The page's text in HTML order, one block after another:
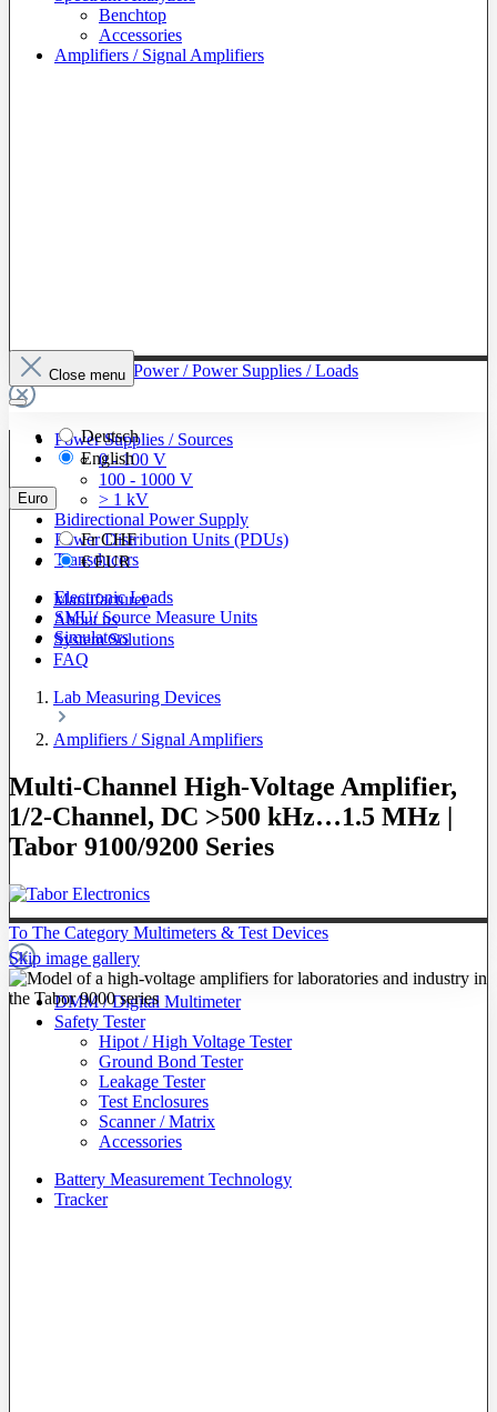
Benchtop
Accessories
Amplifiers / Signal Amplifiers
To The Category Power / Power Supplies / Loads
Power Supplies / Sources
0 - 100 V
100 - 1000 V
> 1 kV
Bidirectional Power Supply
Power Distribution Units (PDUs)
Transducers
Electronic Loads
SMU/ Source Measure Units
Simulators
To The Category Multimeters & Test Devices
DMM / Digital Multimeter
Safety Tester
Hipot / High Voltage Tester
Ground Bond Tester
Leakage Tester
Test Enclosures
Scanner / Matrix
Accessories
Battery Measurement Technology
Tracker
Close menu
Deutsch
English
Euro
FrCHF
€EUR
Manufacturer
About us
System Solutions
FAQ
Lab Measuring Devices
Amplifiers / Signal Amplifiers
Multi-Channel High-Voltage Amplifier,
1/2-Channel, DC >500 kHz…1.5 MHz |
Tabor 9100/9200 Series
Skip image gallery